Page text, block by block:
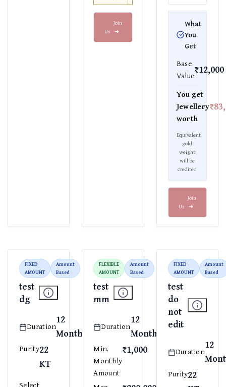
Join
Us ➜
What
You
Get
Base
Value₹12,000
You get
Jewellery
worth
Equivalent
gold
weight
will be
credited
Join
Us ➜
FIXED
AMOUNT
Amount
Based
test
dg
Duration
12
Months
Purity22
KT
Select
FLEXIBLE
AMOUNT
Amount
Based
test
mm
Duration
12
Months
Min.
Monthly
Amount
₹1,000
FIXED
AMOUNT
Amount
Based
test
do
not
edit
Duration
12
Purity22